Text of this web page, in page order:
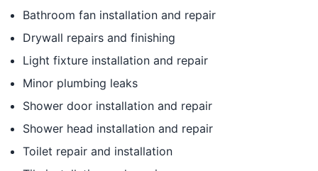
Bathroom fan installation and repair
Drywall repairs and finishing
Light fixture installation and repair
Minor plumbing leaks
Shower door installation and repair
Shower head installation and repair
Toilet repair and installation